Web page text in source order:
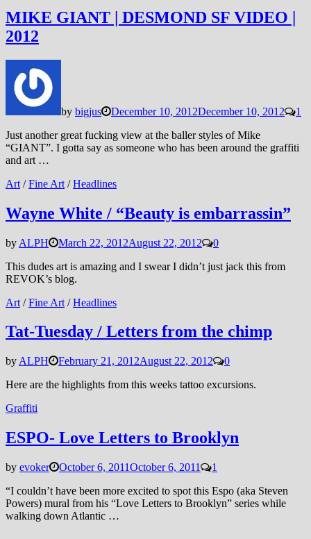
MIKE GIANT | DESMOND SF VIDEO |
2012
by bigjus December 10, 2012December 10, 2012
1
Just another great fucking view at the baller styles of Mike
“GIANT”. I gotta say as someone who has been around the graffiti
and art …
Art /Fine Art /Headlines
Wayne White / “Beauty is embarrassin”
by ALPH March 22, 2012August 22, 2012
0
This dudes art is amazing and I swear I didn’t just jack this from
REVOK’s blog.
Art /Fine Art /Headlines
Tat-Tuesday / Letters from the chimp
by ALPH February 21, 2012August 22, 2012
0
Here are the highlights from this weeks tattoo excursions.
Graffiti
ESPO- Love Letters to Brooklyn
by evoker October 6, 2011October 6, 2011
1
“I couldn’t have been more excited to spot this Espo (aka Steven
Powers) mural from his “Love Letters to Brooklyn” series while
walking down Atlantic …